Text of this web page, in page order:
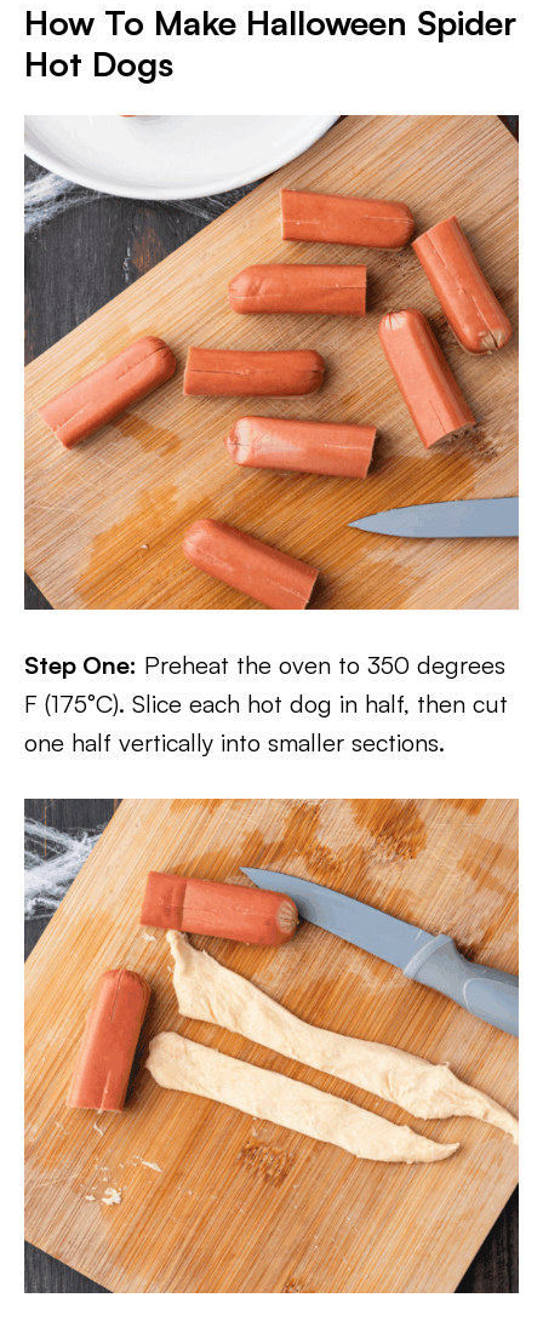
How To Make Halloween Spider
Hot Dogs
Step One: Preheat the oven to 350 degrees
F (175°C). Slice each hot dog in half, then cut
one half vertically into smaller sections.